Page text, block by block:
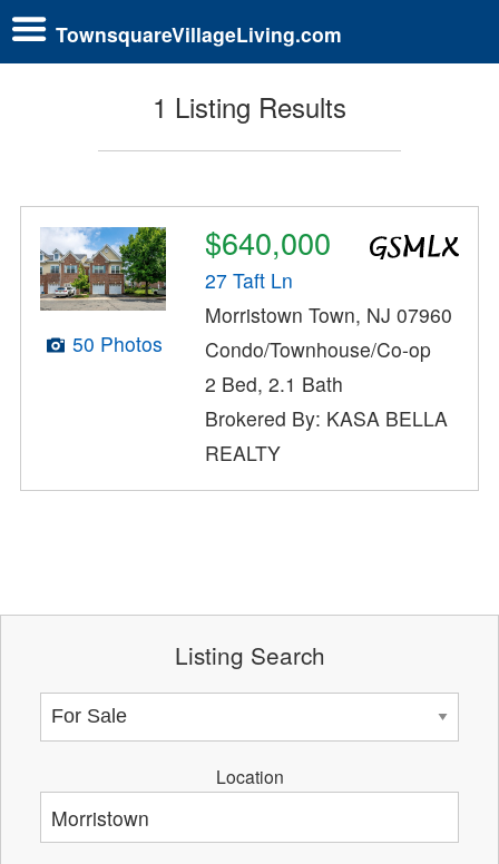
TownsquareVillageLiving.com
1 Listing Results
50 Photos
$640,000
27 Taft Ln
Morristown Town, NJ 07960
Condo/Townhouse/Co-op
2 Bed, 2.1 Bath
Brokered By: KASA BELLA
REALTY
Listing Search
Location